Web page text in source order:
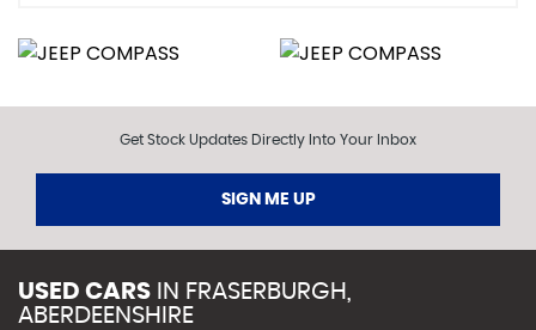
Get Stock Updates Directly Into Your Inbox
SIGN ME UP
USED CARS IN FRASERBURGH,
ABERDEENSHIRE